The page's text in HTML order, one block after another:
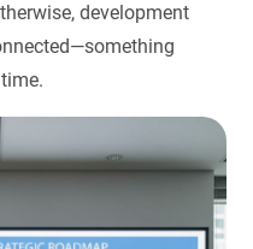
development